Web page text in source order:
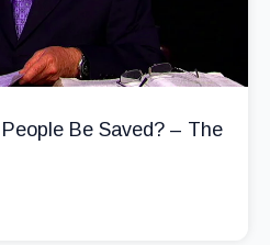
Be Saved? – The